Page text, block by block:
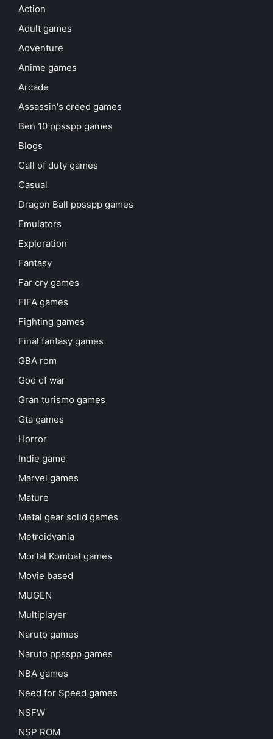
Action
Adult games
Adventure
Anime games
Arcade
Assassin's creed games
Ben 10 ppsspp games
Blogs
Call of duty games
Casual
Dragon Ball ppsspp games
Emulators
Exploration
Fantasy
Far cry games
FIFA games
Fighting games
Final fantasy games
GBA rom
God of war
Gran turismo games
Gta games
Horror
Indie game
Marvel games
Mature
Metal gear solid games
Metroidvania
Mortal Kombat games
Movie based
MUGEN
Multiplayer
Naruto games
Naruto ppsspp games
NBA games
Need for Speed games
NSFW
NSP ROM